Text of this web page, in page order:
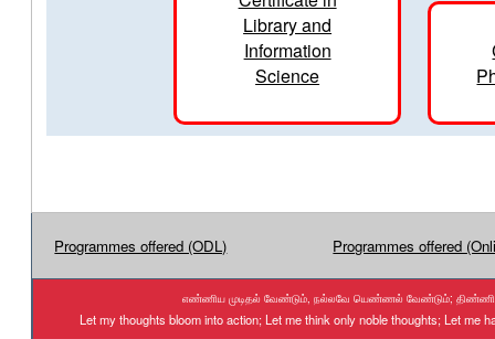
Library and
Information
Science
Programmes offered (ODL) Programmes offered
எண்ணிய முடிதல் வேண்டும், நல்லவே யெண்ணல் வேண்டும்; திண்ணிய
Let my thoughts bloom into action; Let me think only noble thoughts; Let me